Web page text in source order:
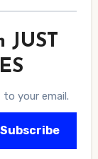
your email.
Subscribe